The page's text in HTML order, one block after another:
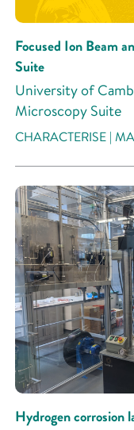
Focused Ion Beam
Suite
University of
Microscopy Suite
CHARACTERISE |
Hydrogen corrosion